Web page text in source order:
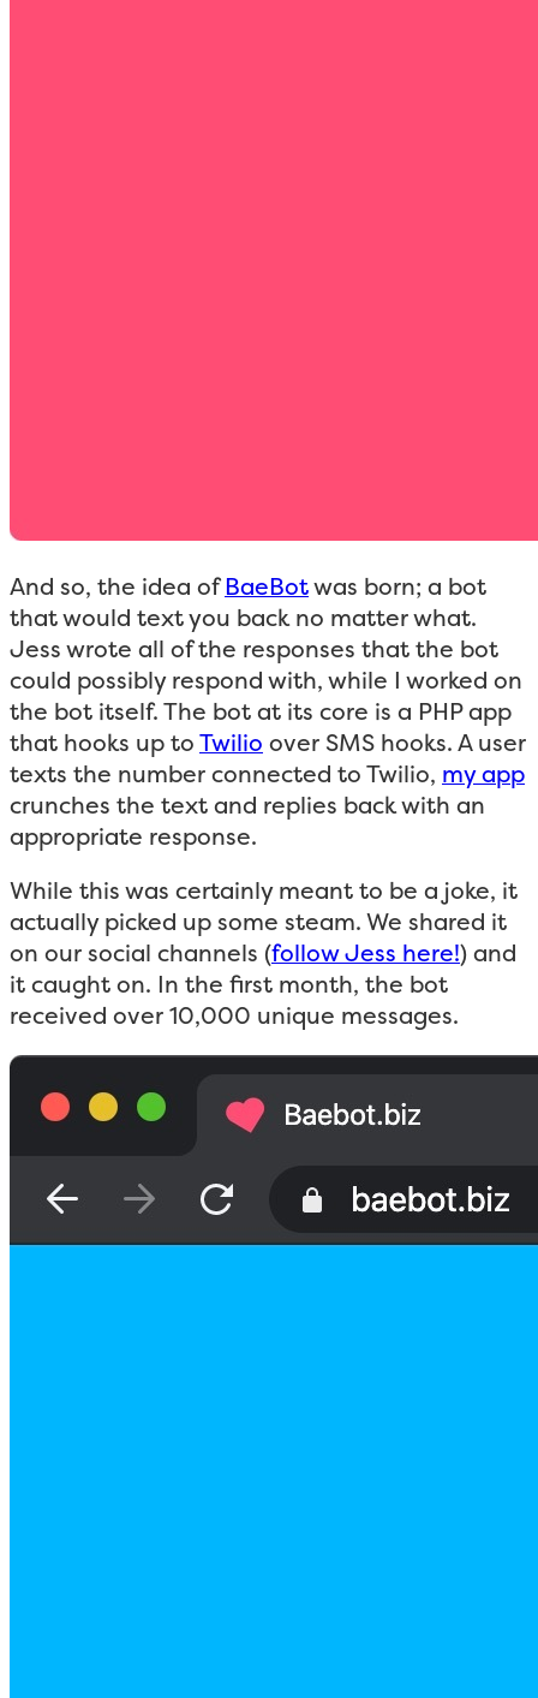
And so, the idea ofBaeBotwas born; a bot
that would text you back no matter what.
Jess wrote all of the responses that the bot
could possibly respond with, while I worked on
the bot itself. The bot at its core is a PHP app
that hooks up toTwilio over SMS hooks. A user
texts the number connected to Twilio, my app
crunches the text and replies back with an
appropriate response.
While this was certainly meant to be a joke, it
actually picked up some steam. We shared it
on our social channels (follow Jess here!) and
it caught on. In the first month, the bot
received over 10,000 unique messages.